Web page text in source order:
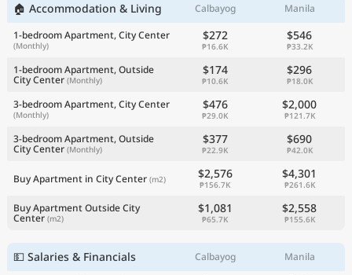
🏠 Accommodation & Living Calbayog
Manila
1-bedroom Apartment, City Center
(Monthly)
$272
₱16.6K
$546
₱33.2K
1-bedroom Apartment, Outside
City Center (Monthly)
$174
₱10.6K
$296
₱18.0K
3-bedroom Apartment, City Center
(Monthly)
$476
₱29.0K
$2,000
₱121.7K
3-bedroom Apartment, Outside
City Center (Monthly)
$377
₱22.9K
$690
₱42.0K
Buy Apartment in City Center (m2) $2,576
₱156.7K
$4,301
₱261.6K
Buy Apartment Outside City
Center (m2)
$1,081
₱65.7K
$2,558
₱155.6K
💵 Salaries & Financials Calbayog
Manila